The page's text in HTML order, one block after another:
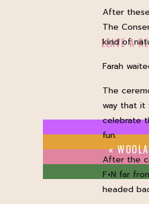
After
The
kind of
Farah
The
way that it
celebrate
fun.
After the
F+N far
headed
LEAVE A
«